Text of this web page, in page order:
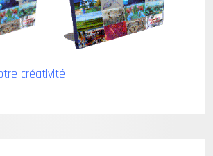
créativité